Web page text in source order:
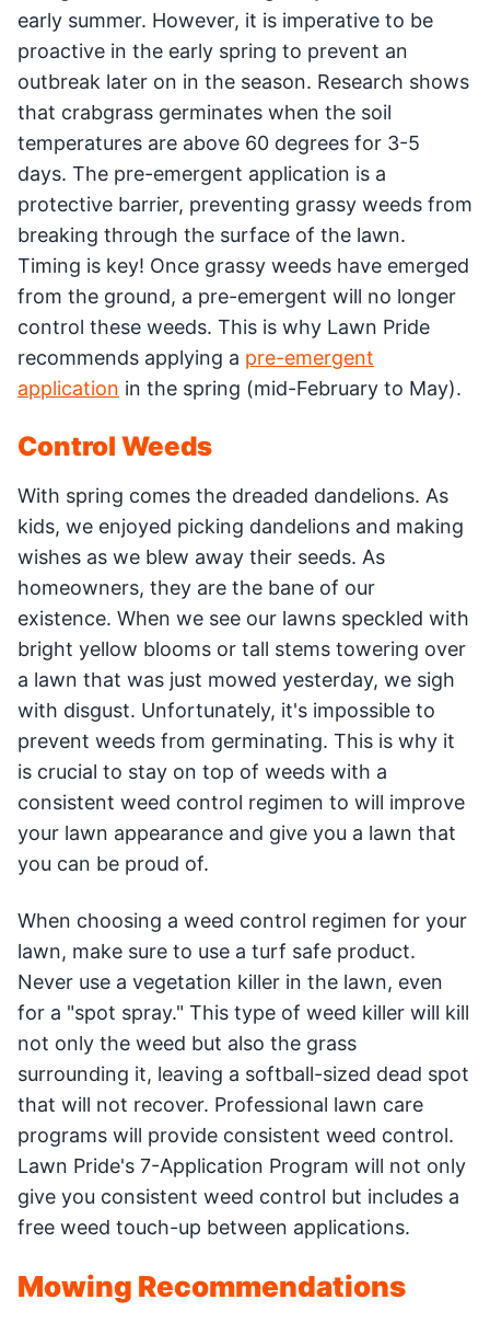
early summer. However, it is imperative to be
proactive in the early spring to prevent an
outbreak later on in the season. Research shows
that crabgrass germinates when the soil
temperatures are above 60 degrees for 3-5
days. The pre-emergent application is a
protective barrier, preventing grassy weeds from
breaking through the surface of the lawn.
Timing is key! Once grassy weeds have emerged
from the ground, a pre-emergent will no longer
control these weeds. This is why Lawn Pride
recommends applying a pre-emergent
application in the spring (mid-February to May).
Control Weeds
With spring comes the dreaded dandelions. As
kids, we enjoyed picking dandelions and making
wishes as we blew away their seeds. As
homeowners, they are the bane of our
existence. When we see our lawns speckled with
bright yellow blooms or tall stems towering over
a lawn that was just mowed yesterday, we sigh
with disgust. Unfortunately, it's impossible to
prevent weeds from germinating. This is why it
is crucial to stay on top of weeds with a
consistent weed control regimen to will improve
your lawn appearance and give you a lawn that
you can be proud of.
When choosing a weed control regimen for your
lawn, make sure to use a turf safe product.
Never use a vegetation killer in the lawn, even
for a "spot spray." This type of weed killer will kill
not only the weed but also the grass
surrounding it, leaving a softball-sized dead spot
that will not recover. Professional lawn care
programs will provide consistent weed control.
Lawn Pride's 7-Application Program will not only
give you consistent weed control but includes a
free weed touch-up between applications.
Mowing Recommendations